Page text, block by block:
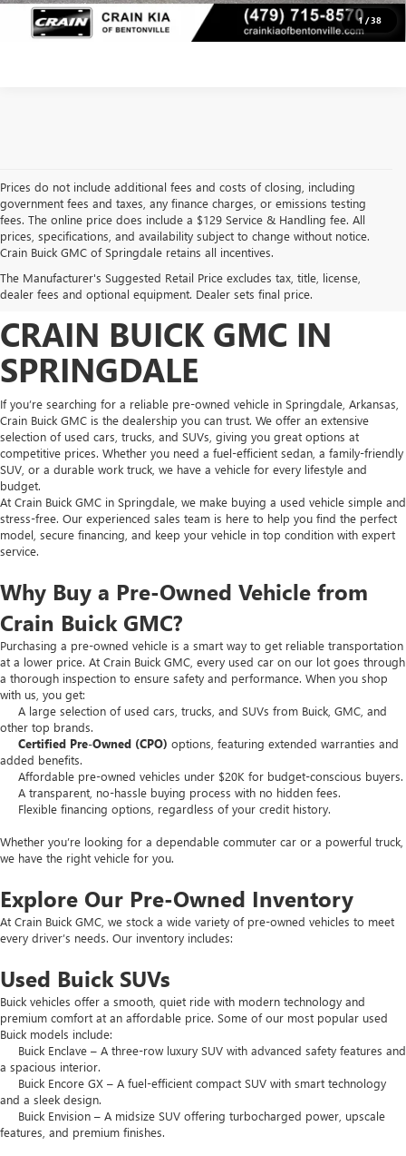
1/38
Prices do not include additional fees and costs of closing, including
government fees and taxes, any finance charges, or emissions testing
fees. The online price does include a $129 Service & Handling fee. All
prices, specifications, and availability subject to change without notice.
Crain Buick GMC of Springdale retains all incentives.
The Manufacturer's Suggested Retail Price excludes tax, title, license,
dealer fees and optional equipment. Dealer sets final price.
FIND HIGH-QUALITY PRE-
OWNED VEHICLES AT
CRAIN BUICK GMC IN
SPRINGDALE
If you’re searching for a reliable pre-owned vehicle in Springdale, Arkansas,
Crain Buick GMC is the dealership you can trust. We offer an extensive
selection of used cars, trucks, and SUVs, giving you great options at
competitive prices. Whether you need a fuel-efficient sedan, a family-friendly
SUV, or a durable work truck, we have a vehicle for every lifestyle and
budget.
At Crain Buick GMC in Springdale, we make buying a used vehicle simple and
stress-free. Our experienced sales team is here to help you find the perfect
model, secure financing, and keep your vehicle in top condition with expert
service.
Why Buy a Pre-Owned Vehicle from
Crain Buick GMC?
Purchasing a pre-owned vehicle is a smart way to get reliable transportation
at a lower price. At Crain Buick GMC, every used car on our lot goes through
a thorough inspection to ensure safety and performance. When you shop
with us, you get:
A large selection of used cars, trucks, and SUVs from Buick, GMC, and
other top brands.
Certified Pre-Owned (CPO) options, featuring extended warranties and
added benefits.
Affordable pre-owned vehicles under $20K for budget-conscious buyers.
A transparent, no-hassle buying process with no hidden fees.
Flexible financing options, regardless of your credit history.
Whether you’re looking for a dependable commuter car or a powerful truck,
we have the right vehicle for you.
Explore Our Pre-Owned Inventory
At Crain Buick GMC, we stock a wide variety of pre-owned vehicles to meet
every driver’s needs. Our inventory includes:
Used Buick SUVs
Buick vehicles offer a smooth, quiet ride with modern technology and
premium comfort at an affordable price. Some of our most popular used
Buick models include:
Buick Enclave – A three-row luxury SUV with advanced safety features and
a spacious interior.
Buick Encore GX – A fuel-efficient compact SUV with smart technology
and a sleek design.
Buick Envision – A midsize SUV offering turbocharged power, upscale
features, and premium finishes.